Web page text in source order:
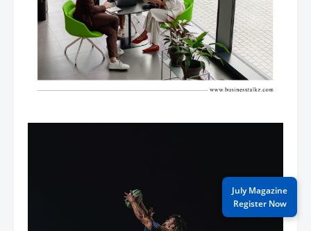
July Magazine
Register Now